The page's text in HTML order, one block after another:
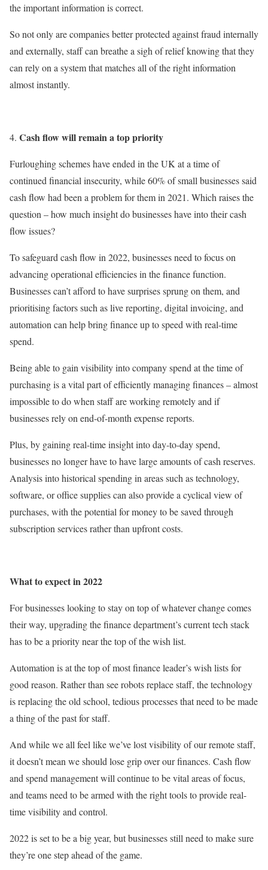
the important information is correct.
So not only are companies better protected against fraud internally
and externally, staff can breathe a sigh of relief knowing that they
can rely on a system that matches all of the right information
almost instantly.
Cash flow will remain a top priority
Furloughing schemes have ended in the UK at a time of
continued financial insecurity, while 60% of small businesses said
cash flow had been a problem for them in 2021. Which raises the
question – how much insight do businesses have into their cash
flow issues?
To safeguard cash flow in 2022, businesses need to focus on
advancing operational efficiencies in the finance function.
Businesses can’t afford to have surprises sprung on them, and
prioritising factors such as live reporting, digital invoicing, and
automation can help bring finance up to speed with real-time
spend.
Being able to gain visibility into company spend at the time of
purchasing is a vital part of efficiently managing finances – almost
impossible to do when staff are working remotely and if
businesses rely on end-of-month expense reports.
Plus, by gaining real-time insight into day-to-day spend,
businesses no longer have to have large amounts of cash reserves.
Analysis into historical spending in areas such as technology,
software, or office supplies can also provide a cyclical view of
purchases, with the potential for money to be saved through
subscription services rather than upfront costs.
What to expect in 2022
For businesses looking to stay on top of whatever change comes
their way, upgrading the finance department’s current tech stack
has to be a priority near the top of the wish list.
Automation is at the top of most finance leader’s wish lists for
good reason. Rather than see robots replace staff, the technology
is replacing the old school, tedious processes that need to be made
a thing of the past for staff.
And while we all feel like we’ve lost visibility of our remote staff,
it doesn’t mean we should lose grip over our finances. Cash flow
and spend management will continue to be vital areas of focus,
and teams need to be armed with the right tools to provide real-
time visibility and control.
2022 is set to be a big year, but businesses still need to make sure
they’re one step ahead of the game.